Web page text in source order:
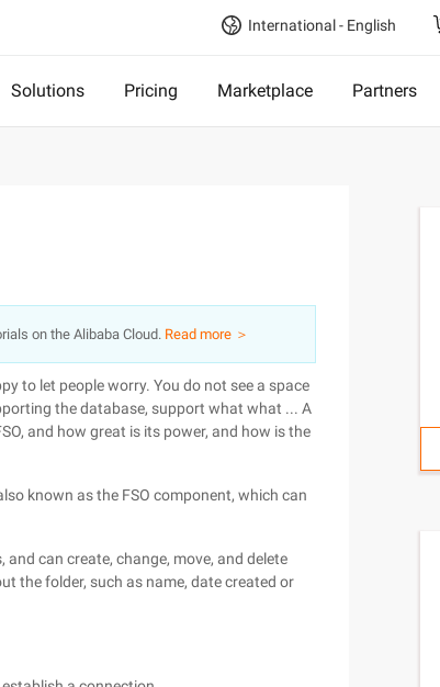
International - English
Solutions Pricing Marketplace Partners
on the Alibaba Cloud. Read more ＞
to let people worry. You do not see a space
the database, support what what ... A
and how great is its power, and how is the
known as the FSO component, which can
can create, change, move, and delete
the folder, such as name, date created or